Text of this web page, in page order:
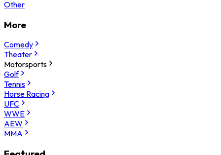
Other
More
Comedy
Theater
Motorsports
Golf
Tennis
Horse Racing
UFC
WWE
AEW
MMA